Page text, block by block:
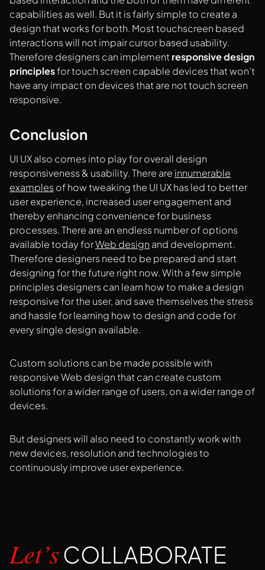
capabilities as well. But it is fairly simple to create a
design that works for both. Most touchscreen based
interactions will not impair cursor based usability.
Therefore designers can implement responsive design
principlesfor touch screen capable devices that won’t
have any impact on devices that are not touch screen
responsive.
Conclusion
UI UX also comes into play for overall design
responsiveness & usability. There are innumerable
examples of how tweaking the UI UX has led to better
user experience, increased user engagement and
thereby enhancing convenience for business
processes. There are an endless number of options
available today forWeb design and development.
Therefore designers need to be prepared and start
designing for the future right now. With a few simple
principles designers can learn how to make a design
responsive for the user, and save themselves the stress
and hassle for learning how to design and code for
every single design available.
Custom solutions can be made possible with
responsive Web design that can create custom
solutions for a wider range of users, on a wider range of
devices.
But designers will also need to constantly work with
new devices, resolution and technologies to
continuously improve user experience.
Let’s COLLABORATE